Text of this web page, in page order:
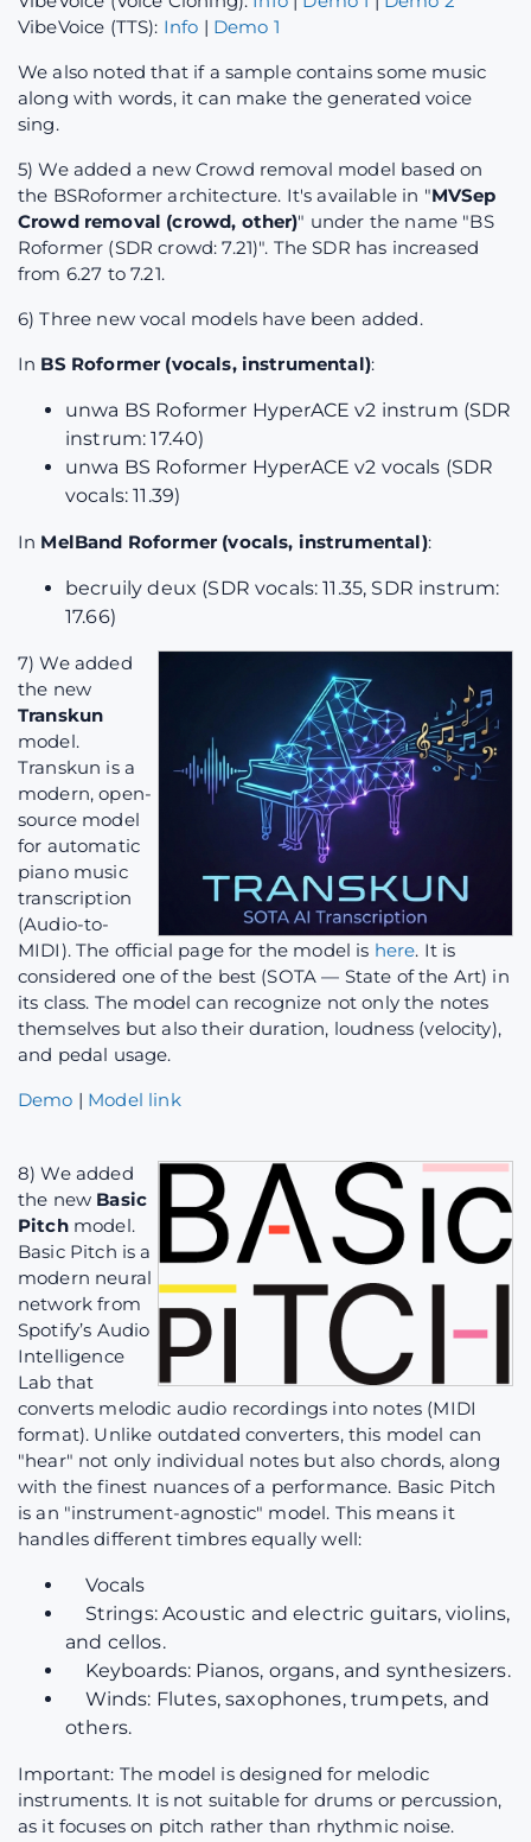
VibeVoice (TTS): Info | Demo 1
We also noted that if a sample contains some music
along with words, it can make the generated voice
sing.
5) We added a new Crowd removal model based on
the BSRoformer architecture. It's available in "MVSep
Crowd removal (crowd, other)" under the name "BS
Roformer (SDR crowd: 7.21)". The SDR has increased
from 6.27 to 7.21.
6) Three new vocal models have been added.
In BS Roformer (vocals, instrumental):
unwa BS Roformer HyperACE v2 instrum (SDR
instrum: 17.40)
unwa BS Roformer HyperACE v2 vocals (SDR
vocals: 11.39)
In MelBand Roformer (vocals, instrumental):
becruily deux (SDR vocals: 11.35, SDR instrum:
17.66)
7) We added
the new
Transkun
model.
Transkun is a
modern, open-
source model
for automatic
piano music
transcription
(Audio-to-
MIDI). The official page for the model is here. It is
considered one of the best (SOTA — State of the Art) in
its class. The model can recognize not only the notes
themselves but also their duration, loudness (velocity),
and pedal usage.
Demo | Model link
8) We added
the new Basic
Pitchmodel.
Basic Pitch is a
modern neural
network from
Spotify’s Audio
Intelligence
Lab that
converts melodic audio recordings into notes (MIDI
format). Unlike outdated converters, this model can
"hear" not only individual notes but also chords, along
with the finest nuances of a performance. Basic Pitch
is an "instrument-agnostic" model. This means it
handles different timbres equally well:
Vocals
Strings: Acoustic and electric guitars, violins,
and cellos.
Keyboards: Pianos, organs, and synthesizers.
Winds: Flutes, saxophones, trumpets, and
others.
Important: The model is designed for melodic
instruments. It is not suitable for drums or percussion,
as it focuses on pitch rather than rhythmic noise.